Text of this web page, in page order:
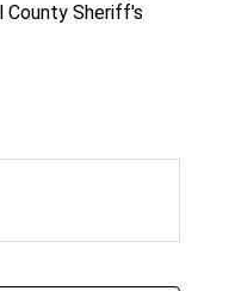
County Sheriff's